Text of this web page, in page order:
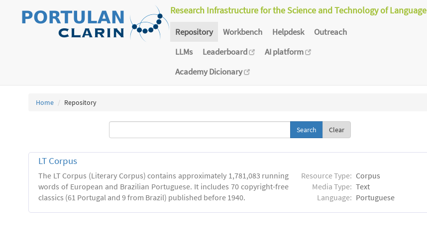
Research Infrastructure for the Science and Technology of Language
Repository Workbench Helpdesk
Outreach
LLMs
Leaderboard
AI platform
Academy Dicionary
Home Repository
Clear
LT Corpus
The LT Corpus (Literary Corpus) contains approximately 1,781,083 running
words of European and Brazilian Portuguese. It includes 70 copyright-free
classics (61 Portugal and 9 from Brazil) published before 1940.
Resource Type: Corpus
Media Type: Text
Language: Portuguese